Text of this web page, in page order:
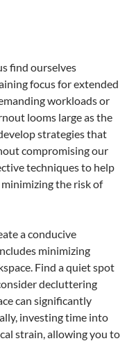
find ourselves
focus for extended
workloads or
looms large as the
strategies that
compromising our
techniques to help
the risk of
a conducive
minimizing
Find a quiet spot
decluttering
can significantly
investing time into
strain, allowing you to